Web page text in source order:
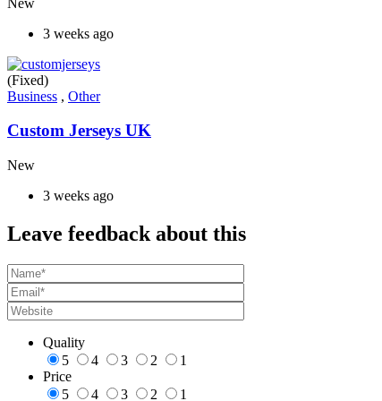
3 weeks ago
(Fixed)
Business , Other
Custom Jerseys UK
New
3 weeks ago
Leave feedback about this
Quality
5
4 3 2
1
Price
5
4 3 2 1